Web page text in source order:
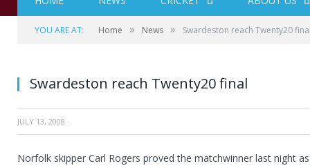
YOU ARE AT: Home » News » Swardeston reach Twenty20
Swardeston reach Twenty20 final
JULY 13, 2008 ·
Norfolk skipper Carl Rogers proved the matchwinner last night